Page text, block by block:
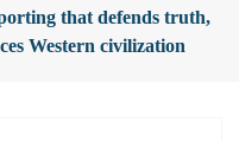
that defends truth,
Western civilization